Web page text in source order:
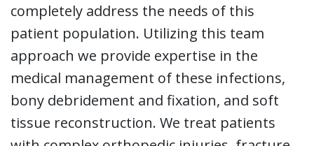
completely address the needs of this
patient population. Utilizing this team
approach we provide expertise in the
medical management of these infections,
bony debridement and fixation, and soft
tissue reconstruction. We treat patients